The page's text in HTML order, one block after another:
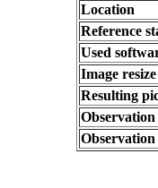
Location
Reference
Used
Image
Resulting
Observation